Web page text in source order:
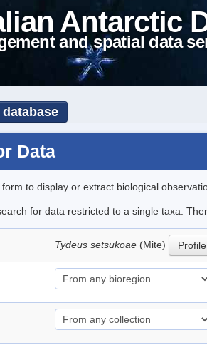
Antarctic
and spatial data
Data
to display or extract biological
for data restricted to a single taxa.
Tydeus setsukoae (Mite) Profile